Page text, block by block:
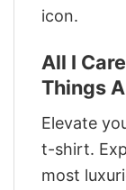
icon.
All I
Things
Elevate
t-shirt.
most